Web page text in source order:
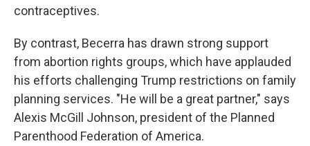
contraceptives.
By contrast, Becerra has drawn strong support
from abortion rights groups, which have applauded
his efforts challenging Trump restrictions on family
planning services. "He will be a great partner," says
Alexis McGill Johnson, president of the Planned
Parenthood Federation of America.